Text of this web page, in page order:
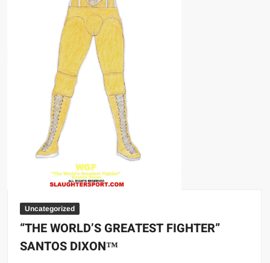
Uncategorized
“THE WORLD’S GREATEST FIGHTER”
SANTOS DIXON™